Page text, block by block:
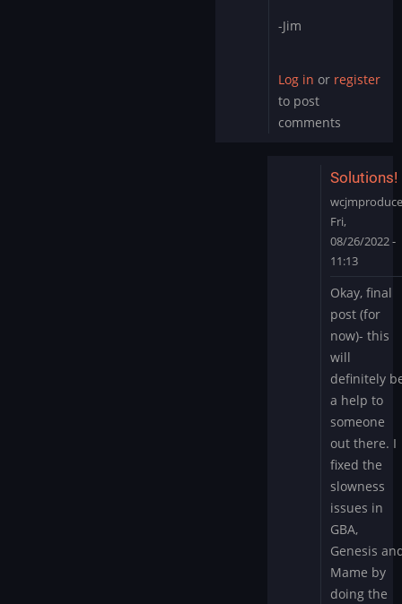
-Jim
Log in or register
to post
comments
Solutions!
Fri,
08/26/2022 -
11:13
reply
to
Back
up
&
running;
slowness
issues
FYI
by
Okay, final
post (for
now)- this
will
definitely
a help to
someone
out there. I
fixed the
slowness
issues in
GBA,
Genesis
Mame by
doing the